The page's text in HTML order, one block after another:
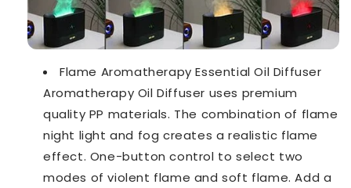
Flame Aromatherapy Essential Oil Diffuser
Aromatherapy Oil Diffuser uses premium
quality PP materials. The combination of flame
night light and fog creates a realistic flame
effect. One-button control to select two
modes of violent flame and soft flame. Add a